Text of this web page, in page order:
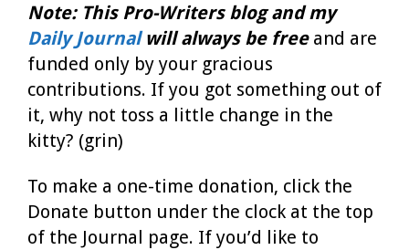
Note: This Pro-Writers blogand my
Daily Journalwill always be freeand are
funded only by your gracious
contributions. If you got something out of
it, why not toss a little change in the
kitty? (grin)
To make a one-time donation, click the
Donate button under the clock at the top
of the Journal page. If you’d like to